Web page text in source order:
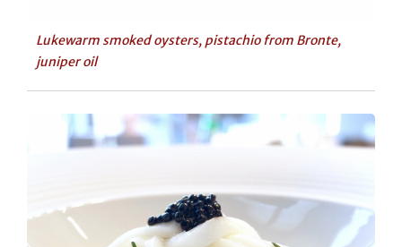
Lukewarm smoked oysters, pistachio from Bronte,
juniper oil